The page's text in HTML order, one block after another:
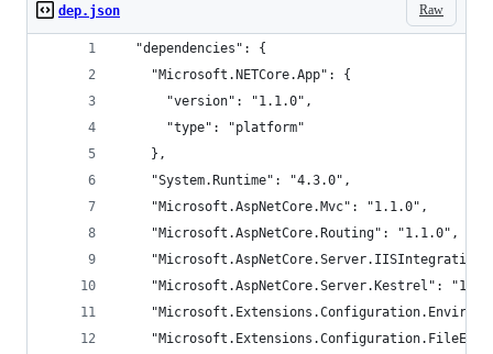
Raw
dep.json
  "dependencies": {
    "Microsoft.NETCore.App": {
      "version": "1.1.0",
      "type": "platform"
    },
    "System.Runtime": "4.3.0",
    "Microsoft.AspNetCore.Mvc": "1.1.0",
    "Microsoft.AspNetCore.Routing": "1.1.0",
"Microsoft.AspNetCore.Server.Kestrel":